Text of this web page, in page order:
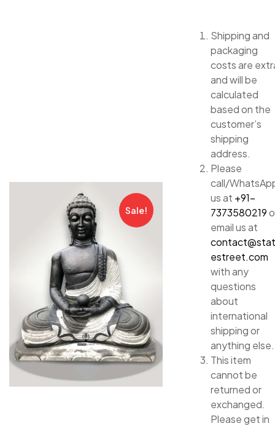
Sale!
Shipping and
packaging
costs are
and will be
calculated
based on the
customer’s
shipping
address.
Please
call/
us at +91-
7373580219
email us at
estreet.com
with any
questions
about
international
shipping or
anything else.
This item
cannot be
returned or
exchanged.
Please get in